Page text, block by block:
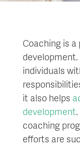
Coaching is
individuals
it also helps
development
coaching
efforts are